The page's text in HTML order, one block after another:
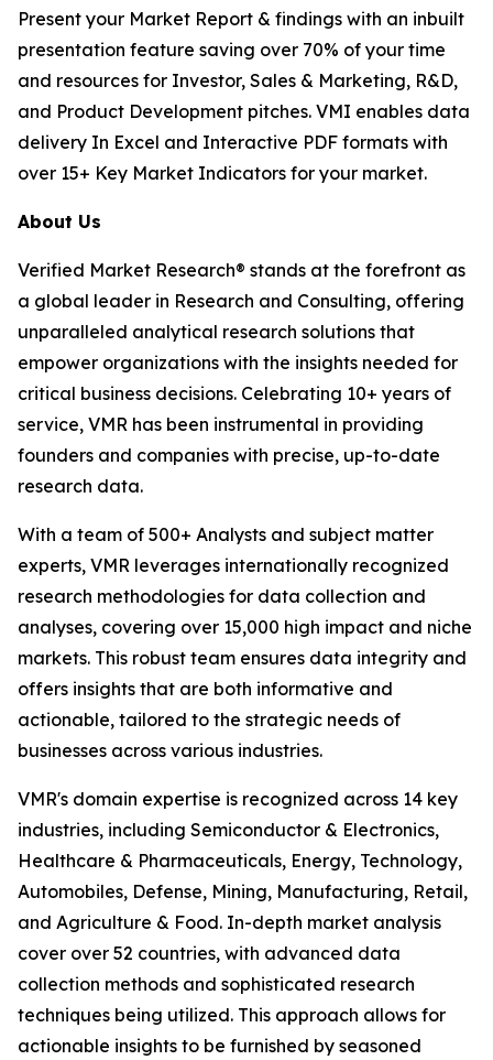
Present your Market Report & findings with an inbuilt
presentation feature saving over 70% of your time
and resources for Investor, Sales & Marketing, R&D,
and Product Development pitches. VMI enables data
delivery In Excel and Interactive PDF formats with
over 15+ Key Market Indicators for your market.
About Us
Verified Market Research® stands at the forefront as
a global leader in Research and Consulting, offering
unparalleled analytical research solutions that
empower organizations with the insights needed for
critical business decisions. Celebrating 10+ years of
service, VMR has been instrumental in providing
founders and companies with precise, up-to-date
research data.
With a team of 500+ Analysts and subject matter
experts, VMR leverages internationally recognized
research methodologies for data collection and
analyses, covering over 15,000 high impact and niche
markets. This robust team ensures data integrity and
offers insights that are both informative and
actionable, tailored to the strategic needs of
businesses across various industries.
VMR's domain expertise is recognized across 14 key
industries, including Semiconductor & Electronics,
Healthcare & Pharmaceuticals, Energy, Technology,
Automobiles, Defense, Mining, Manufacturing, Retail,
and Agriculture & Food. In-depth market analysis
cover over 52 countries, with advanced data
collection methods and sophisticated research
techniques being utilized. This approach allows for
actionable insights to be furnished by seasoned